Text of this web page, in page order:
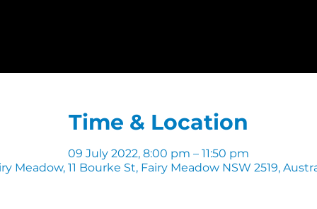
Time & Location
09 July 2022, 8:00 pm – 11:50 pm
Meadow, 11 Bourke St, Fairy Meadow NSW 2519,